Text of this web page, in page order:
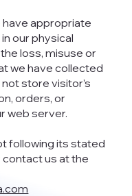
appropriate
our physical
loss, misuse or
we have collected
store visitor’s
orders, or
web server.
following its stated
contact us at the